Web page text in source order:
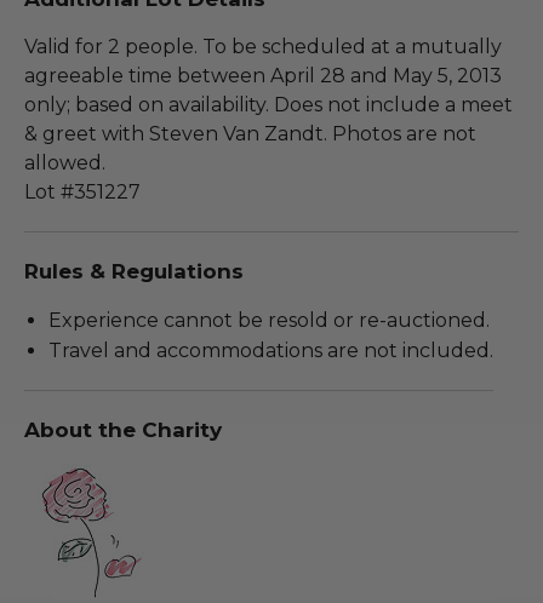
Valid for 2 people. To be scheduled at a mutually
agreeable time between April 28 and May 5, 2013
only; based on availability. Does not include a meet
& greet with Steven Van Zandt. Photos are not
allowed.
Lot #351227
Rules & Regulations
Experience cannot be resold or re-auctioned.
Travel and accommodations are not included.
About the Charity